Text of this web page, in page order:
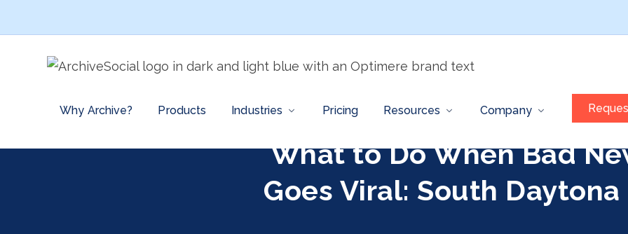
Why Archive? Products Industries Pricing Resources Company
What to Do When Bad
Goes Viral: South Daytona